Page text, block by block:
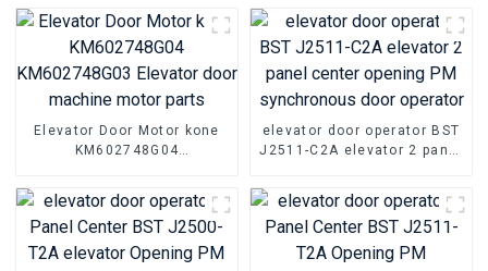
Elevator Door Motor kone
KM602748G04
door machine motor parts
elevator door operator BST
J2511-C2A elevator 2 panel
synchronous door operator